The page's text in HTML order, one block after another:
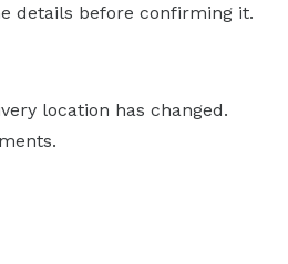
details before confirming it.
location has changed.